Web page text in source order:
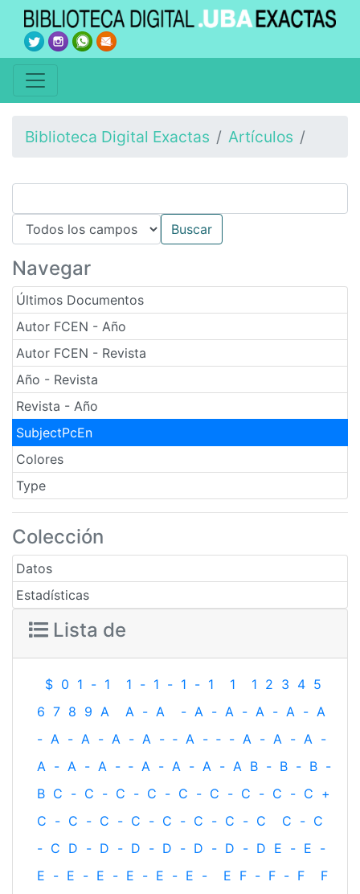
Biblioteca Digital Exactas Artículos
Navegar
Últimos Documentos
Autor FCEN - Año
Autor FCEN - Revista
Año - Revista
Revista - Año
SubjectPcEn
Colores
Type
Colección
Datos
Estadísticas
Lista de
$ 0 1 - 1 1 - 1 - 1 - 1 1 1 2 3 4 5
6 7 8 9 A A - A - A - A - A - A - A
- A - A - A - A - ‐ A - ‐ - A - A - A -
A - A - A - ‐ A - A - A - A B - B - B -
B C - C - C - C - C - C - C - C - C +
C - C - C - C - C - C - C - C C - C
- C D - D - D - D - D - D - D E - E -
E - E - E - E - E - E - E F - F - F
F